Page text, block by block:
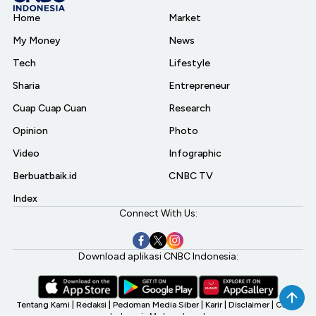
Home
My Money
Tech
Sharia
Cuap Cuap Cuan
Opinion
Video
Berbuatbaik.id
Index
Market
News
Lifestyle
Entrepreneur
Research
Photo
Infographic
CNBC TV
Connect With Us:
Download aplikasi CNBC Indonesia:
Tentang Kami Redaksi Pedoman Media Siber Karir Disclaimer CNBC